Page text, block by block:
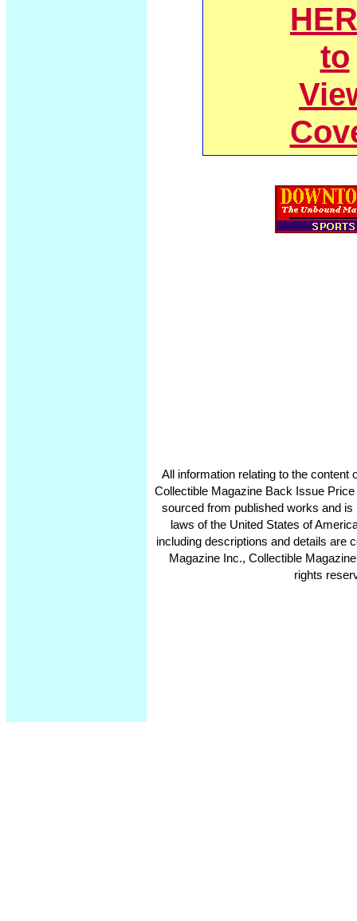
to
All information relating to the content
Collectible Magazine Back Issue
sourced from published works and
laws of the United States of
including descriptions and details are
Magazine Inc., Collectible
rights